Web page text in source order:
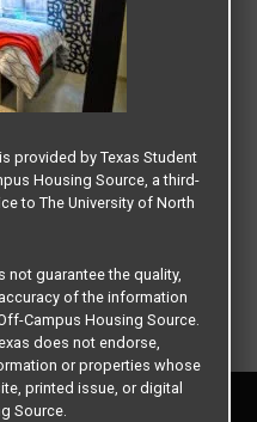
provided by Texas Student
Housing Source, a third-
to The University of North
not guarantee the quality,
of the information
Campus Housing Source.
does not endorse,
or properties whose
printed issue, or digital
Source.